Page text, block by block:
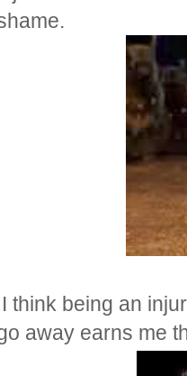
I think being an
away earns me